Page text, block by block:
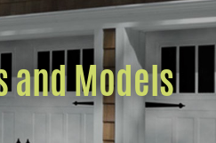
and Models